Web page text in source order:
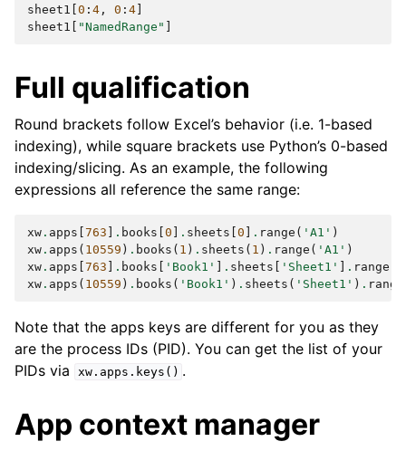
sheet1 0 : 4 , 0 : 4
sheet1
"NamedRange"
Full qualification
Round brackets follow Excel’s behavior (i.e. 1-based
indexing), while square brackets use Python’s 0-based
indexing/slicing. As an example, the following
expressions all reference the same range:
xw . apps 763 . books 0 . sheets 0 . range ( 'A1' )
xw . apps ( 10559 ) . books ( 1 ) . sheets ( 1 ) . range ( 'A1' )
xw . apps 763 . books 'Book1' . sheets 'Sheet1' . range
xw . apps ( 10559 ) . books ( 'Book1' ) . sheets ( 'Sheet1' ) . range
Note that the apps keys are different for you as they
are the process IDs (PID). You can get the list of your
PIDs via
xw.apps.keys() .
App context manager